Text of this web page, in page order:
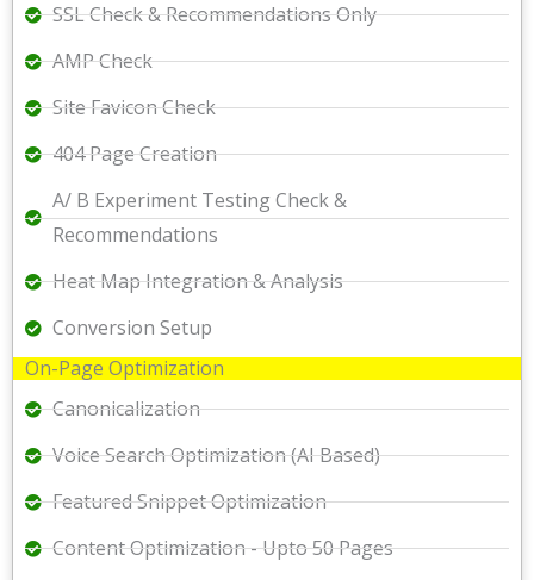
SSL Check & Recommendations Only
AMP Check
Site Favicon Check
404 Page Creation
A/ B Experiment Testing Check &
Recommendations
Heat Map Integration & Analysis
Conversion Setup
On-Page Optimization
Canonicalization
Voice Search Optimization (AI Based)
Featured Snippet Optimization
Content Optimization - Upto 50 Pages